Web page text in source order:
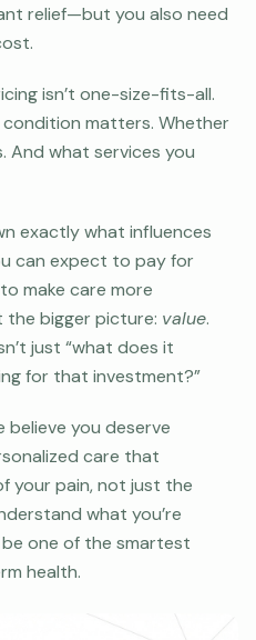
relief—but you also need
isn’t one-size-fits-all.
matters. Whether
And what services you
exactly what influences
can expect to pay for
make care more
the bigger picture: value.
just “what does it
for that investment?”
believe you deserve
care that
your pain, not just the
what you’re
one of the smartest
health.